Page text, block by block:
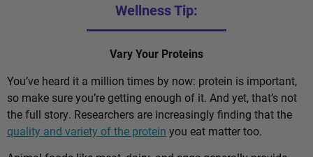
Wellness Tip:
Vary Your Proteins
You’ve heard it a million times by now: protein is important,
so make sure you’re getting enough of it. And yet, that’s not
the full story. Researchers are increasingly finding that the
quality and variety of the protein you eat matter too.